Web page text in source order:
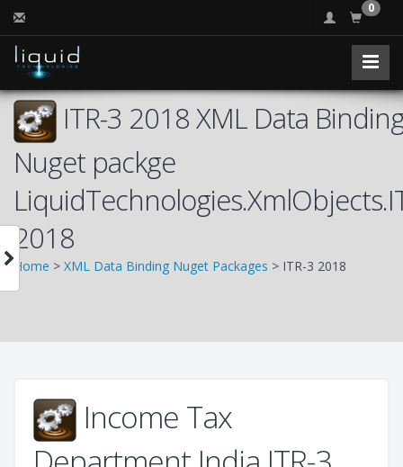
0
ITR-3 2018 XML Data
Nuget packge
2018
Home > XML Data Binding Nuget Packages > ITR-3 2018
Income Tax